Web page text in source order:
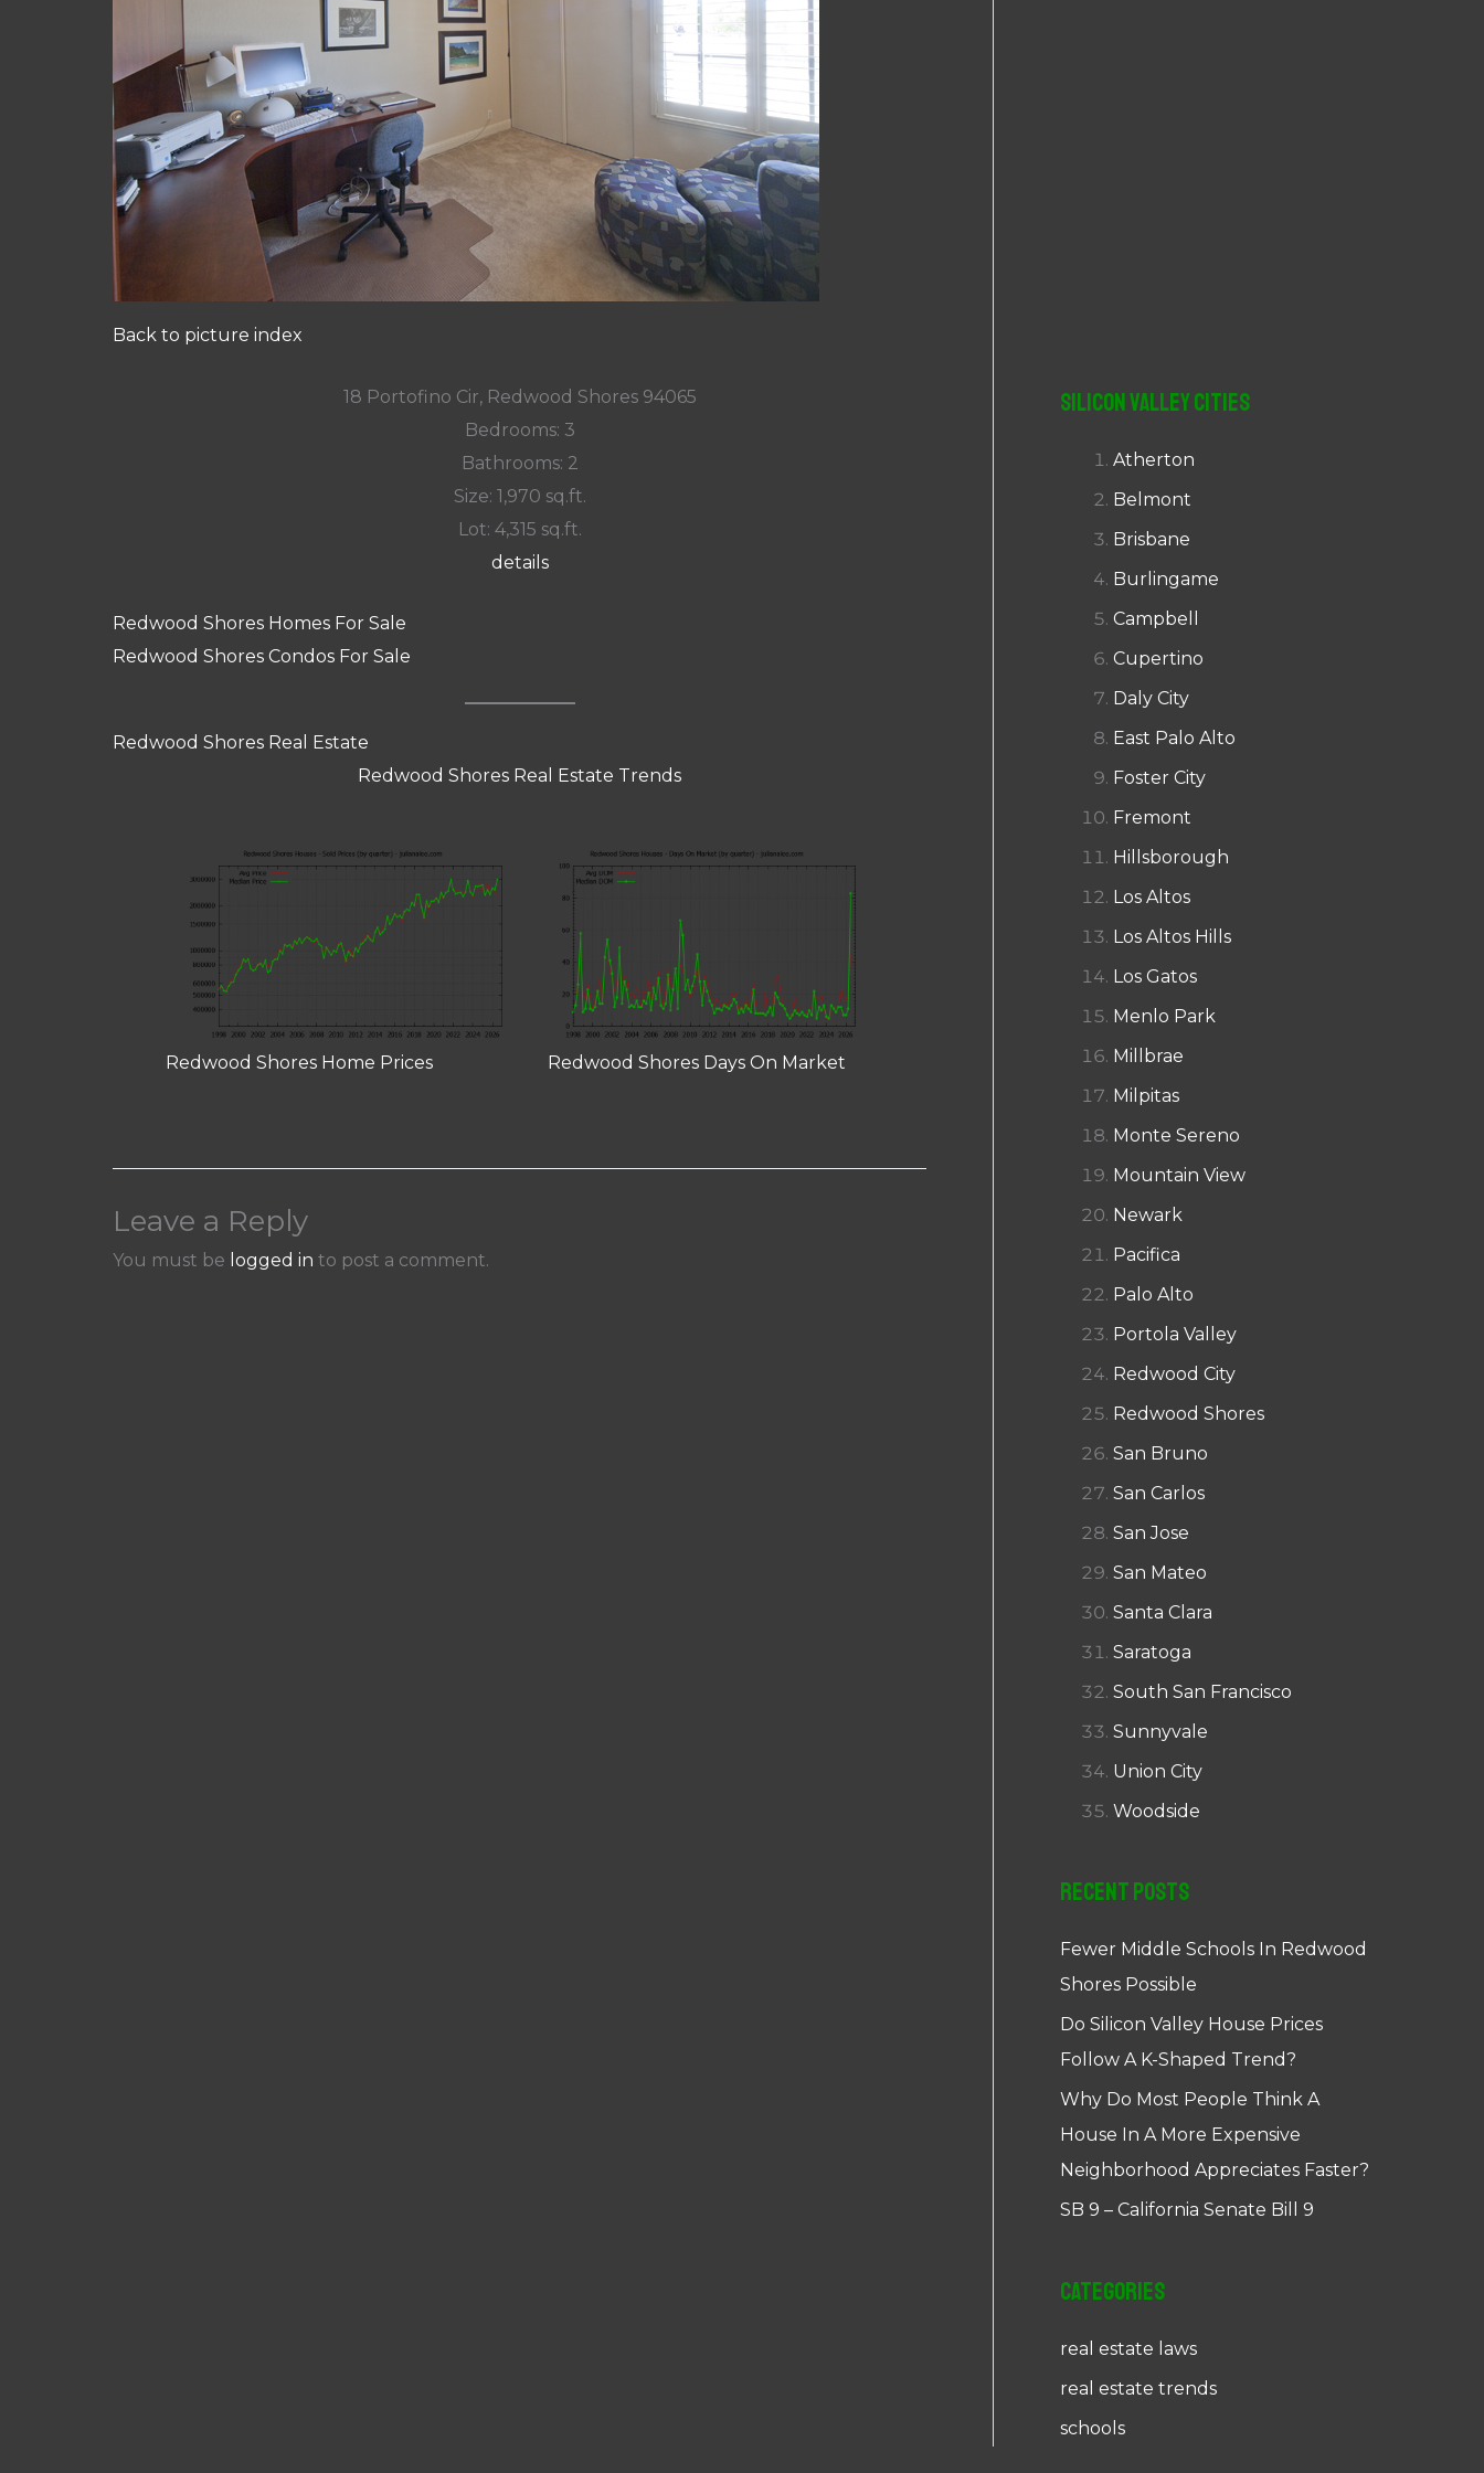
Back to picture index
18 Portofino Cir, Redwood Shores 94065
Bedrooms: 3
Bathrooms: 2
Size: 1,970 sq.ft.
Lot: 4,315 sq.ft.
details
Redwood Shores Homes For Sale
Redwood Shores Condos For Sale
Redwood Shores Real Estate
Redwood Shores Real Estate Trends
Redwood Shores Home Prices Redwood Shores Days On Market
Leave a Reply
You must be logged in to post a comment.
Silicon Valley Cities
Atherton
Belmont
Brisbane
Burlingame
Campbell
Cupertino
Daly City
East Palo Alto
Foster City
Fremont
Hillsborough
Los Altos
Los Altos Hills
Los Gatos
Menlo Park
Millbrae
Milpitas
Monte Sereno
Mountain View
Newark
Pacifica
Palo Alto
Portola Valley
Redwood City
Redwood Shores
San Bruno
San Carlos
San Jose
San Mateo
Santa Clara
Saratoga
South San Francisco
Sunnyvale
Union City
Woodside
Recent Posts
Fewer Middle Schools In Redwood
Shores Possible
Do Silicon Valley House Prices
Follow A K-Shaped Trend?
Why Do Most People Think A
House In A More Expensive
Neighborhood Appreciates Faster?
SB 9 – California Senate Bill 9
Categories
real estate laws
real estate trends
schools